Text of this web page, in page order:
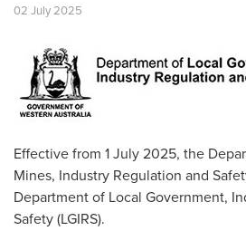
02 July2025
Effective from 1 July 2025, the
Mines, Industry Regulation and
Department of Local Government,
Safety (LGIRS).